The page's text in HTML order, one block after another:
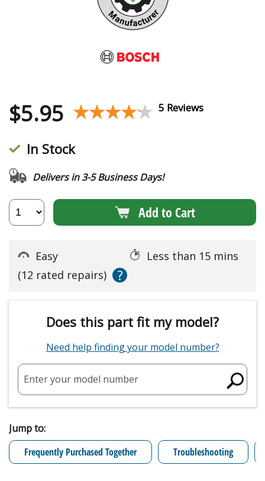
$5.95 ★★★★★
★★★★★ 5 Reviews
In Stock
Delivers in 3-5 Business Days!
Add to Cart
Easy
Less than 15 mins
(12 rated repairs)
?
Does this part fit my model?
Need help finding your model number?
Enter your model number
Jump to:
Frequently Purchased Together
Troubleshooting